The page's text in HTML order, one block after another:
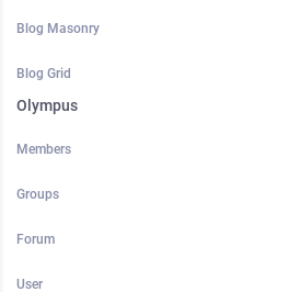
Blog Masonry
Blog Grid
Olympus
Members
Groups
Forum
User